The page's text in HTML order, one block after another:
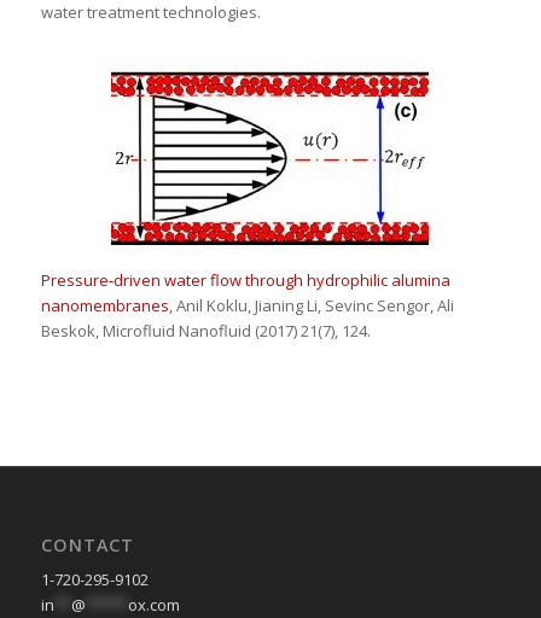
water treatment technologies.
Pressure‑driven water flow through hydrophilic alumina
nanomembranes, Anil Koklu, Jianing Li, Sevinc Sengor, Ali
Beskok, Microfluid Nanofluid (2017) 21(7), 124.
CONTACT
1-720-295-9102
in
@
ox.com